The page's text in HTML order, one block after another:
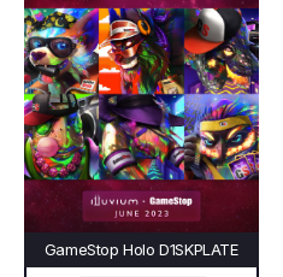
GameStop Holo D1SKPLATE